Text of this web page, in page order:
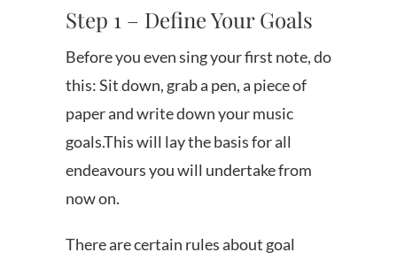
Step 1 – Define Your Goals
Before you even sing your first note, do
this: Sit down, grab a pen, a piece of
paper and write down your music
goals.This will lay the basis for all
endeavours you will undertake from
now on.
There are certain rules about goal